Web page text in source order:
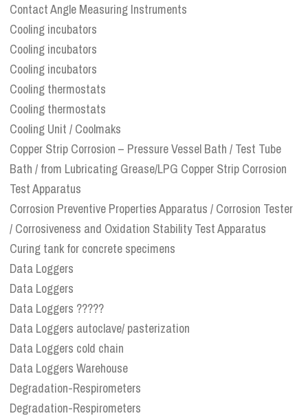
Contact Angle Measuring Instruments
Cooling incubators
Cooling incubators
Cooling incubators
Cooling thermostats
Cooling thermostats
Cooling Unit / Coolmaks
Copper Strip Corrosion – Pressure Vessel Bath / Test Tube
Bath / from Lubricating Grease/LPG Copper Strip Corrosion
Test Apparatus
Corrosion Preventive Properties Apparatus / Corrosion Tester
/ Corrosiveness and Oxidation Stability Test Apparatus
Curing tank for concrete specimens
Data Loggers
Data Loggers
Data Loggers ?????
Data Loggers autoclave/ pasterization
Data Loggers cold chain
Data Loggers Warehouse
Degradation-Respirometers
Degradation-Respirometers